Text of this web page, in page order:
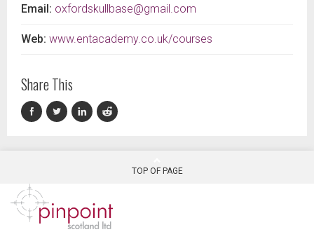
Email: oxfordskullbase@gmail.com
Web: www.entacademy.co.uk/courses
Share This
TOP OF PAGE